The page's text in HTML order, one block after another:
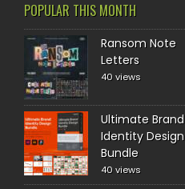
POPULAR THIS MONTH
Ransom Note
Letters
40 views
Ultimate Brand
Identity Design
Bundle
40 views